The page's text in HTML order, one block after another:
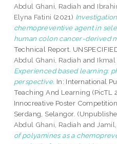
Abdul Ghani, Radiah and
Elyna Fatini (2021)
chemopreventive agent in
human colon cancer-derived
Technical Report.
Abdul Ghani, Radiah and Ikmal
Experienced based learning:
perspective. In: International
Teaching And Learning (PicTL
Innocreative Poster
Serdang, Selangor.
Abdul Ghani, Radiah and
of polyamines as a